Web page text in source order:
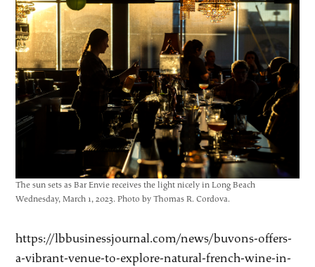
The sun sets as Bar Envie receives the light nicely in Long Beach
Wednesday, March 1, 2023. Photo by Thomas R. Cordova.
https://lbbusinessjournal.com/news/buvons-offers-
a-vibrant-venue-to-explore-natural-french-wine-in-